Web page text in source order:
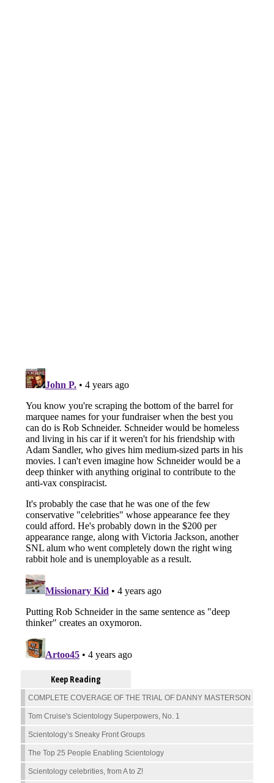
Keep Reading
COMPLETE COVERAGE OF THE TRIAL OF DANNY MASTERSON
Tom Cruise's Scientology Superpowers, No. 1
Scientology’s Sneaky Front Groups
The Top 25 People Enabling Scientology
Scientology celebrities, from A to Z!